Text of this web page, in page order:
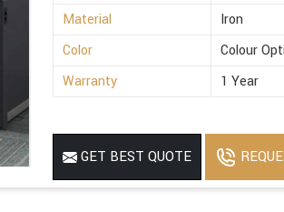
Material
Iron
Color
Colour
Warranty
1 Year
GET BEST QUOTE